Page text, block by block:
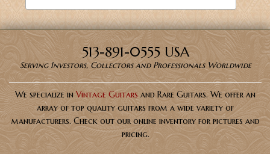
513-891-0555 USA
Serving Investors, Collectors and Professionals Worldwide
We specialize inVintage Guitars and Rare Guitars. We offer an
array of top quality guitars from a wide variety of
manufacturers. Check out our online inventory for pictures and
pricing.